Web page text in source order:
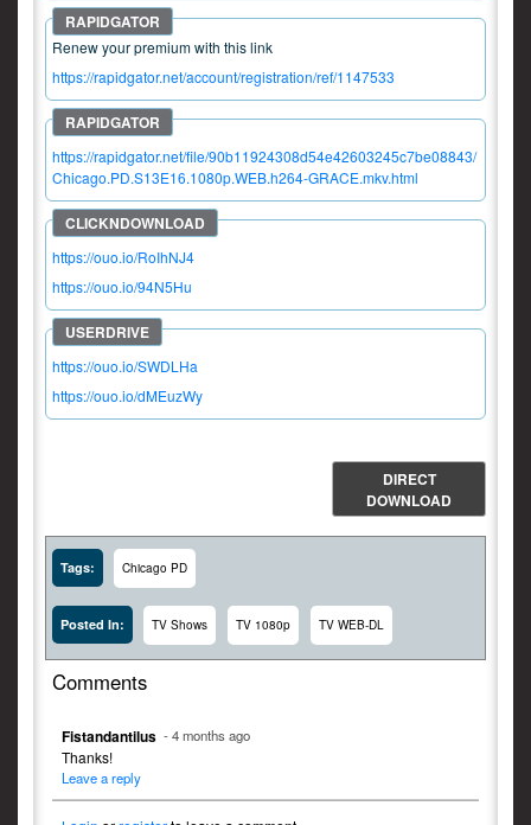
Renew your premium with this link
https://rapidgator.net/account/registration/ref/1147533
https://rapidgator.net/file/90b11924308d54e42603245c7be08843/
Chicago.PD.S13E16.1080p.WEB.h264-GRACE.mkv.html
https://ouo.io/RoIhNJ4
https://ouo.io/94N5Hu
https://ouo.io/SWDLHa
https://ouo.io/dMEuzWy
DIRECT
DOWNLOAD
Tags: Chicago PD
Posted In: TV Shows TV 1080p TV WEB-DL
Comments
Fistandantilus - 4 months ago
Thanks!
Leave a reply